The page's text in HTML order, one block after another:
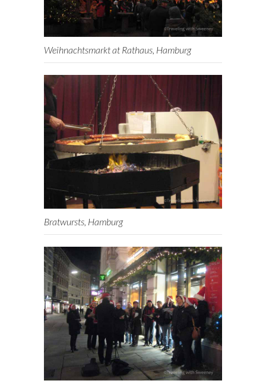
Weihnachtsmarkt at Rathaus, Hamburg
Bratwursts, Hamburg